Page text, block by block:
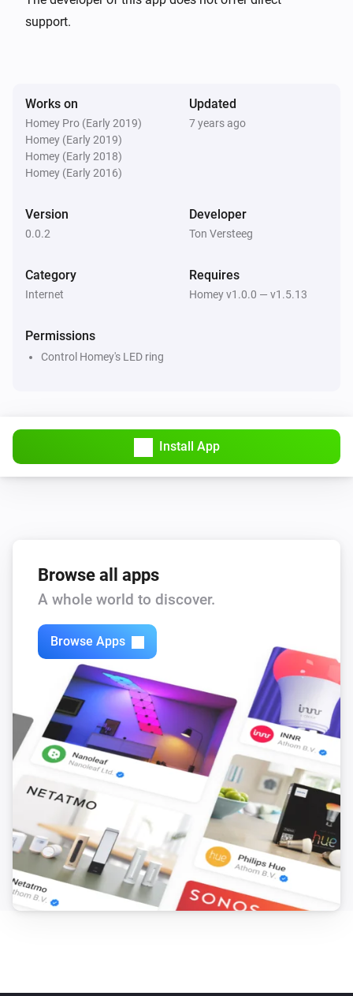
support.
Works on
Homey Pro (Early 2019)
Homey (Early 2019)
Homey (Early 2018)
Homey (Early 2016)
Updated
7 years ago
Version
0.0.2
Developer
Ton Versteeg
Category
Internet
Requires
Homey v1.0.0 — v1.5.13
Permissions
Control Homey's LED ring
Install App
Browse all apps
A whole world to discover.
Browse Apps